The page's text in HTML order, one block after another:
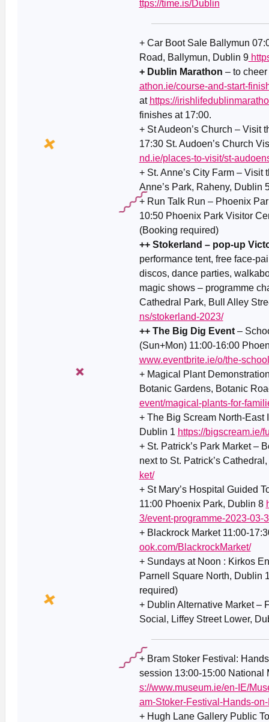
ttps://time.is/Dublin
+ Car Boot Sale Ballymun
Road, Ballymun, Dublin 9
+ Dublin Marathon – to
athon.ie/course-and-start-
at https://
finishes at 17:00.
+ St Audeon’s Church – Visit
17:30 St. Audoen’s Church
nd.ie/places-to-visit/st-
+ St. Anne’s City Farm –
Anne’s Park, Raheny, Dublin
+ Run Talk Run – Phoenix
10:50 Phoenix Park Visitor
(Booking required)
++ Stokerland – pop-up
performance tent, free face-
discos, dance parties,
magic shows – programme
Cathedral Park, Bull Alley
ns/stokerland-2023/
++ The Big Dig Event–
(Sun+Mon) 11:00-16:00
www.eventbrite.ie/o/the-
+ Magical Plant
Botanic Gardens, Botanic
event/magical-plants-for-
+ The Big Scream North-
Dublin 1 https://bigscream.ie/
+ St. Patrick’s Park Market –
next to St. Patrick’s
ket/
+ St Mary’s Hospital Guided
11:00 Phoenix Park, Dublin 8
3/event-programme-2023-03-
+ Blackrock Market 11:00-
ook.com/BlackrockMarket/
+ Sundays at Noon : Kirkos
Parnell Square North, Dublin
required)
+ Dublin Alternative Market –
Social, Liffey Street Lower,
+ Bram Stoker Festival:
session 13:00-15:00
s://www.museum.ie/en-IE/
am-Stoker-Festival-Hands-
+ Hugh Lane Gallery Public